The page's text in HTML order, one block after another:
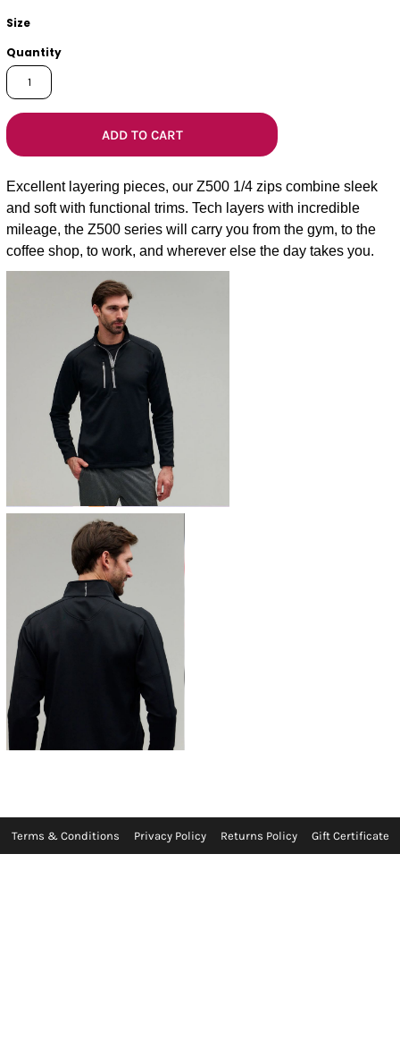
Size
Quantity
ADD TO CART
Excellent layering pieces, our Z500 1/4 zips combine sleek
and soft with functional trims. Tech layers with incredible
mileage, the Z500 series will carry you from the gym, to the
coffee shop, to work, and wherever else the day takes you.
Terms & Conditions Privacy Policy Returns Policy Gift Certificate